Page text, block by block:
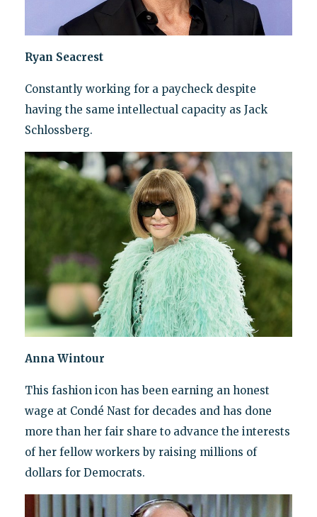
Ryan Seacrest
Constantly working for a paycheck despite
having the same intellectual capacity as Jack
Schlossberg.
Anna Wintour
This fashion icon has been earning an honest
wage at Condé Nast for decades and has done
more than her fair share to advance the interests
of her fellow workers by raising millions of
dollars for Democrats.